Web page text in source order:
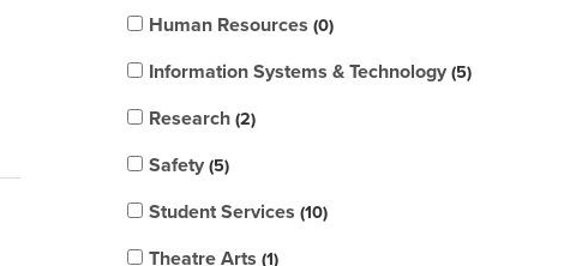
Human Resources 0
Information Systems & Technology 5
Research 2
Safety 5
Student Services 10
Theatre Arts 1